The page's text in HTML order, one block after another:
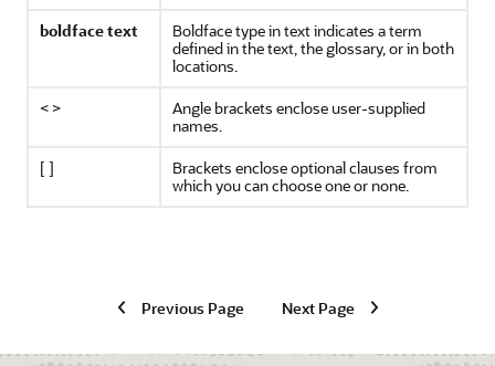
boldface text
Boldface type in text indicates a term
defined in the text, the glossary, or in both
locations.
< >
Angle brackets enclose user-supplied
names.
[ ]
Brackets enclose optional clauses from
which you can choose one or none.
Previous Page Next Page